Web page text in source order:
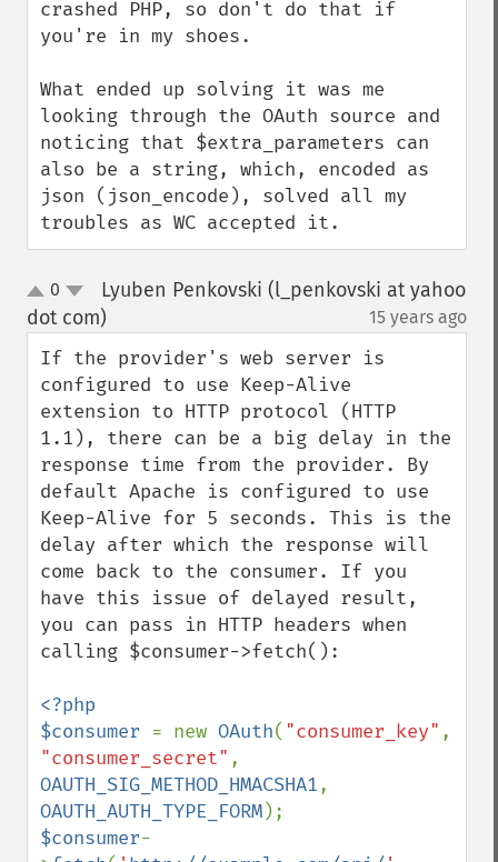
crashed PHP, so don't do that if
you're in my shoes.
What ended up solving it was me
looking through the OAuth source and
noticing that $extra_parameters can
also be a string, which, encoded as
json (json_encode), solved all my
troubles as WC accepted it.
up
down
0
Lyuben Penkovski (l_penkovski at yahoo
dot com)
15 years ago
If the provider's web server is
configured to use Keep-Alive
extension to HTTP protocol (HTTP
1.1), there can be a big delay in the
response time from the provider. By
default Apache is configured to use
Keep-Alive for 5 seconds. This is the
delay after which the response will
come back to the consumer. If you
have this issue of delayed result,
you can pass in HTTP headers when
calling $consumer->fetch():
<?php
$consumer = new OAuth( "consumer_key"
"consumer_secret"
OAUTH_SIG_METHOD_HMACSHA1
OAUTH_AUTH_TYPE_FORM
$consumer-